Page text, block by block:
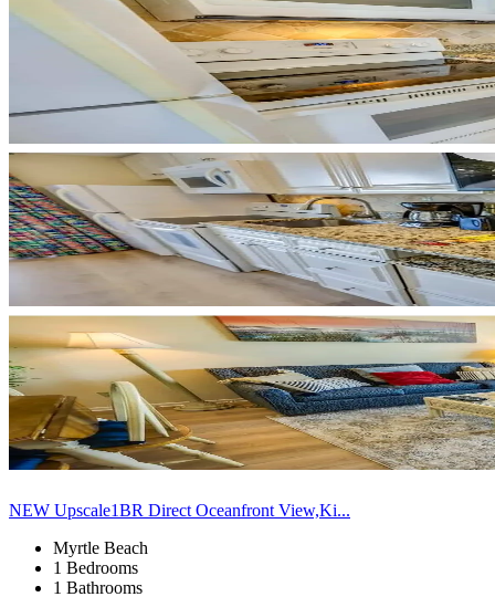
NEW Upscale1BR Direct Oceanfront View,Ki...
Myrtle Beach
1 Bedrooms
1 Bathrooms